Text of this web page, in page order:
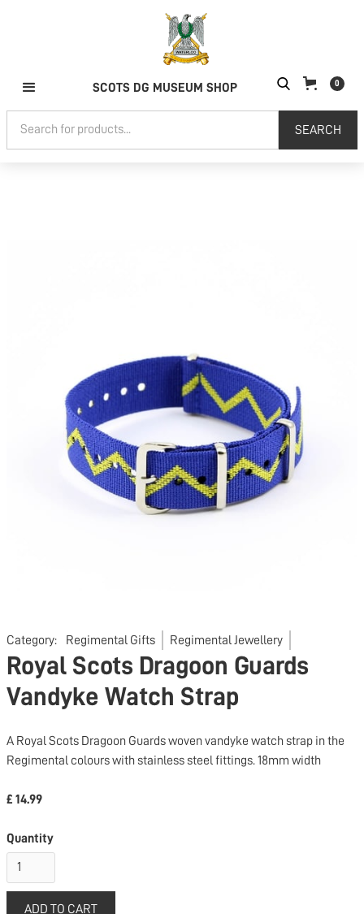
SCOTS DG MUSEUM SHOP 0
Category: Regimental Gifts Regimental Jewellery
Royal Scots Dragoon Guards
Vandyke Watch Strap
A Royal Scots Dragoon Guards woven vandyke watch strap in the
Regimental colours with stainless steel fittings. 18mm width
£ 14.99
Quantity